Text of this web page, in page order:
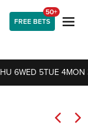
FREE BETS
50+
6WED 5TUE 4MON